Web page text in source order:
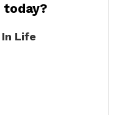
Life